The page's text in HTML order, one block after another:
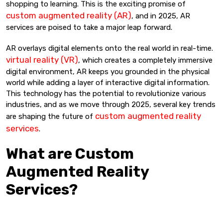
shopping to learning. This is the exciting promise of
custom augmented reality (AR), and in 2025, AR
services are poised to take a major leap forward.
AR overlays digital elements onto the real world in real-time.
virtual reality (VR), which creates a completely immersive
digital environment, AR keeps you grounded in the physical
world while adding a layer of interactive digital information.
This technology has the potential to revolutionize various
industries, and as we move through 2025, several key trends
are shaping the future of custom augmented reality
services.
What are Custom
Augmented Reality
Services?